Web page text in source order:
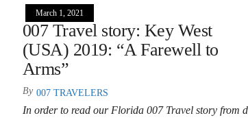
March 1, 2021
007 Travel story: Key West
(USA) 2019: “A Farewell to
Arms”
By 007 TRAVELERS
In order to read our Florida 007 Travel story from